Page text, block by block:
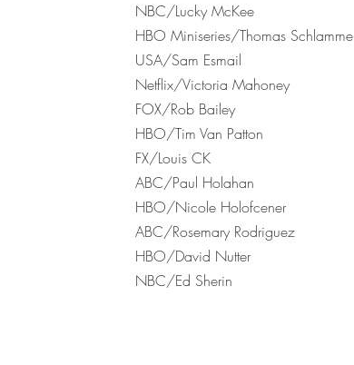
NBC/Lucky McKee
HBO Miniseries/Thomas Schlamme
USA/Sam Esmail
Netflix/Victoria Mahoney
FOX/Rob Bailey
HBO/Tim Van Patton
FX/Louis CK
ABC/Paul Holahan
HBO/Nicole Holofcener
ABC/Rosemary Rodriguez
HBO/David Nutter
NBC/Ed Sherin